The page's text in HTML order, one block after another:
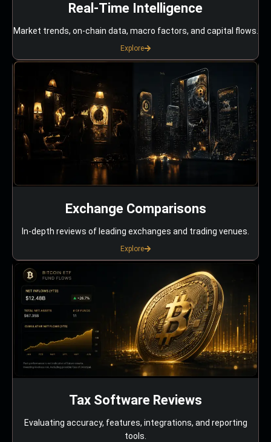
Real-Time Intelligence
Market trends, on-chain data, macro factors, and capital flows.
Explore
Exchange Comparisons
In-depth reviews of leading exchanges and trading venues.
Explore
Tax Software Reviews
Evaluating accuracy, features, integrations, and reporting
tools.